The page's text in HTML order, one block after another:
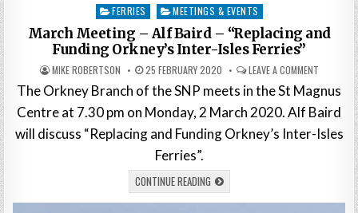
Posted
in
FERRIES MEETINGS & EVENTS
March Meeting – Alf Baird – “Replacing and
Funding Orkney’s Inter-Isles Ferries”
MIKE ROBERTSON 25 FEBRUARY 2020 LEAVE A COMMENT
The Orkney Branch of the SNP meets in the St Magnus
Centre at 7.30 pm on Monday, 2 March 2020. Alf Baird
will discuss “Replacing and Funding Orkney’s Inter-Isles
Ferries”.
CONTINUE READING